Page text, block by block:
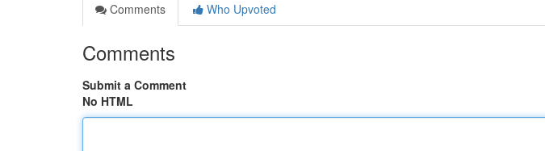
Comments
Who Upvoted
Comments
Submit a Comment
No HTML